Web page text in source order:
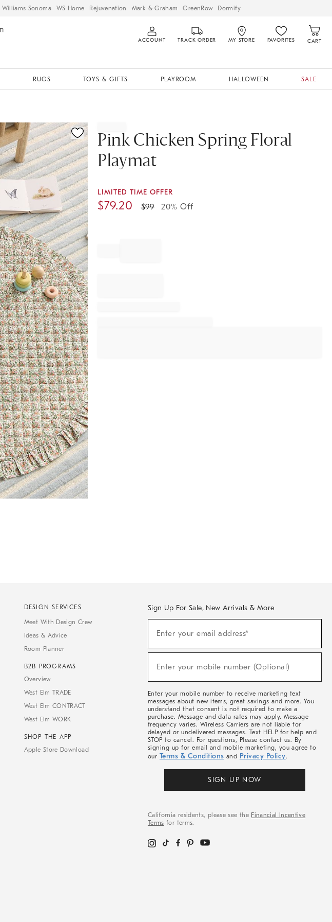
Williams Sonoma WS Home Rejuvenation Mark & Graham GreenRow Dormify
ACCOUNT TRACK ORDER MY STORE FAVORITES CART
RUGS TOYS & GIFTS PLAYROOM HALLOWEEN SALE
Pink Chicken Spring Floral
Playmat
LIMITED TIME OFFER
$79.20 $99 20% Off
DESIGN SERVICES
Meet With Design Crew
Ideas & Advice
Room Planner
B2B PROGRAMS
Overview
West Elm TRADE
West Elm CONTRACT
West Elm WORK
SHOP THE APP
Apple Store Download
Sign Up For Sale, New Arrivals & More
Sale,
Arrivals
Enter your email address*
(required)
Enter your mobile number (Optional)
(required)
Enter your mobile number to receive marketing text
messages about new items, great savings and more. You
understand that consent is not required to make a
purchase. Message and data rates may apply. Message
frequency varies. Wireless Carriers are not liable for
delayed or undelivered messages. Text HELP for help and
STOP to cancel. For questions, Please contact us. By
signing up for email and mobile marketing, you agree to
our Terms & Conditions and Privacy Policy.
SIGN UP NOW
California residents, please see the Financial Incentive
Terms for terms.